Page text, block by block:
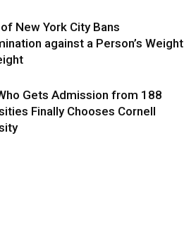
New York City Bans
against a Person’s Weight
Gets Admission from 188
Finally Chooses Cornell